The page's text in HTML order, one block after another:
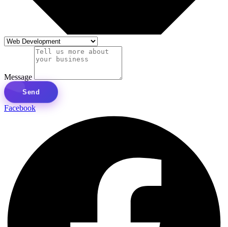
Message
Send
Facebook